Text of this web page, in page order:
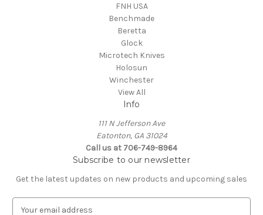
FNH USA
Benchmade
Beretta
Glock
Microtech Knives
Holosun
Winchester
View All
Info
111 N Jefferson Ave
Eatonton, GA 31024
Call us at 706-749-8964
Subscribe to our newsletter
Get the latest updates on new products and upcoming sales